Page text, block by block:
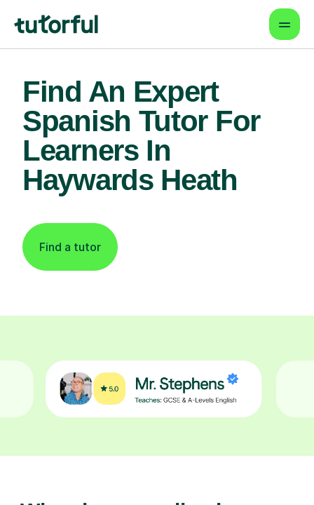
Find An Expert
Spanish Tutor For
Learners In
Haywards Heath
Find a tutor